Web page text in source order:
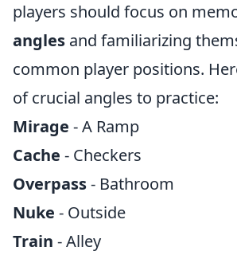
players should focus on
angles and familiarizing
common player positions.
of crucial angles to practice:
Mirage - A Ramp
Cache - Checkers
Overpass- Bathroom
Nuke - Outside
Train - Alley